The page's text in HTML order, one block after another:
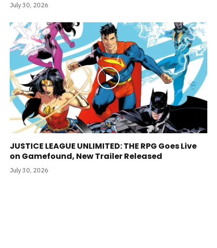
July 30, 2026
JUSTICE LEAGUE UNLIMITED: THE RPG Goes Live
on Gamefound, New Trailer Released
July 30, 2026